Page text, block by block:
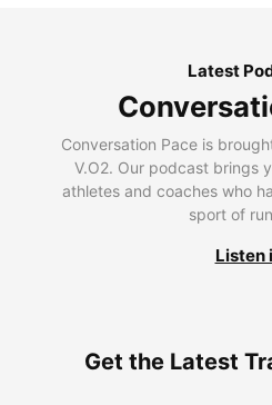
Latest
Conversation Pace is
V.O2. Our podcast brings
athletes and coaches who
sport of
Listen
Get the Latest